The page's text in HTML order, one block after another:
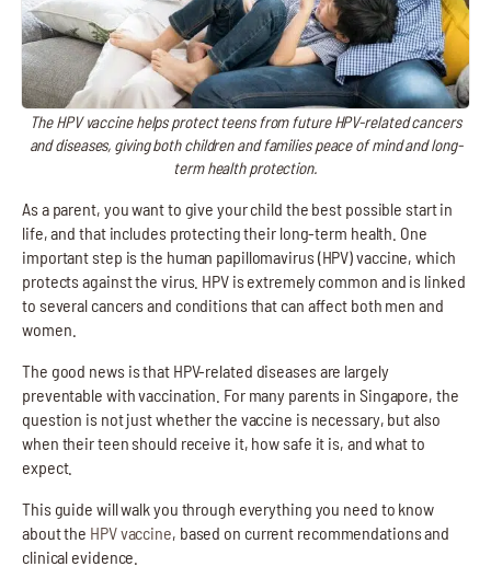
The HPV vaccine helps protect teens from future HPV-related cancers
and diseases, giving both children and families peace of mind and long-
term health protection.
As a parent, you want to give your child the best possible start in
life, and that includes protecting their long-term health. One
important step is the human papillomavirus (HPV) vaccine, which
protects against the virus. HPV is extremely common and is linked
to several cancers and conditions that can affect both men and
women.
The good news is that HPV-related diseases are largely
preventable with vaccination. For many parents in Singapore, the
question is not just whether the vaccine is necessary, but also
when their teen should receive it, how safe it is, and what to
expect.
This guide will walk you through everything you need to know
about the HPV vaccine, based on current recommendations and
clinical evidence.